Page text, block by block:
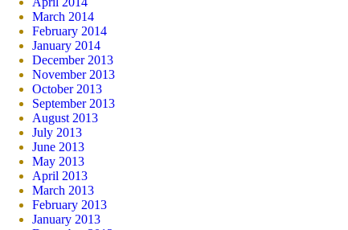
March 2014
February 2014
January 2014
December 2013
November 2013
October 2013
September 2013
August 2013
July 2013
June 2013
May 2013
April 2013
March 2013
February 2013
January 2013